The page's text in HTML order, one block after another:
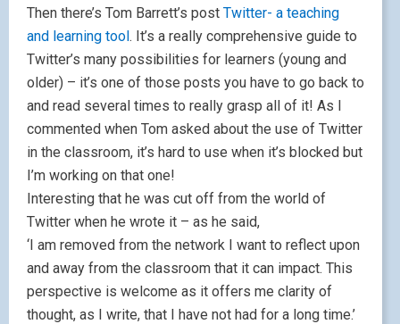
Then there’s Tom Barrett’s post Twitter- a teaching
and learning tool. It’s a really comprehensive guide to
Twitter’s many possibilities for learners (young and
older) – it’s one of those posts you have to go back to
and read several times to really grasp all of it! As I
commented when Tom asked about the use of Twitter
in the classroom, it’s hard to use when it’s blocked but
I’m working on that one!
Interesting that he was cut off from the world of
Twitter when he wrote it – as he said,
‘I am removed from the network I want to reflect upon
and away from the classroom that it can impact. This
perspective is welcome as it offers me clarity of
thought, as I write, that I have not had for a long time.’